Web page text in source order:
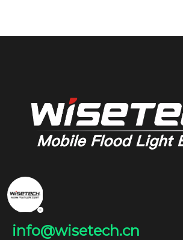
info@wisetech.cn